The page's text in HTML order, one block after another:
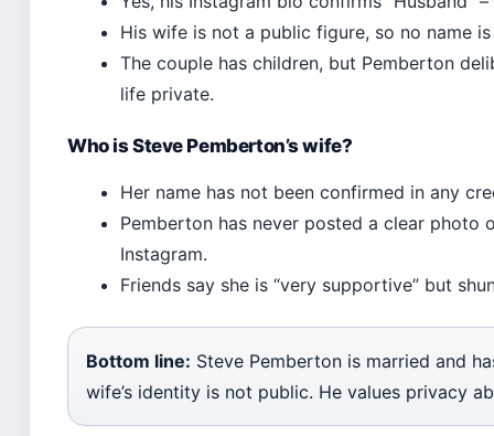
His wife is not a public figure, so no name
The couple has children, but Pemberton
life private.
Who is Steve Pemberton’s wife?
Her name has not been confirmed in any
Pemberton has never posted a clear photo
Instagram.
Friends say she is “very supportive” but
Bottom line: Steve Pemberton is married and
wife’s identity is not public. He values privacy